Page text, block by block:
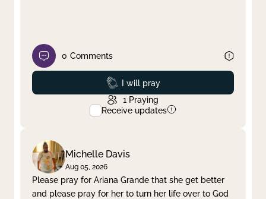
0 Comments
Prayed
I will pray
1 Praying
Receive updates
Michelle Davis
Aug 05, 2026
Please pray for Ariana Grande that she get better
and please pray for her to turn her life over to God